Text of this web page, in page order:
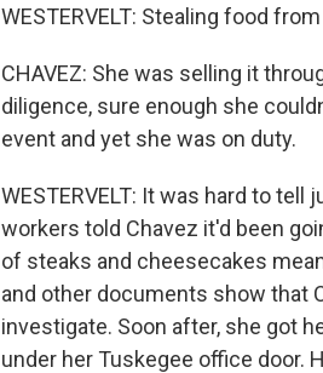
WESTERVELT: Stealing food
CHAVEZ: She was selling it
diligence, sure enough she
event and yet she was on duty.
WESTERVELT: It was hard to
workers told Chavez it'd been
of steaks and cheesecakes
and other documents show that
investigate. Soon after, she got
under her Tuskegee office door.